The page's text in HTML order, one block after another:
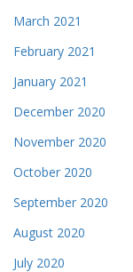
March 2021
February 2021
January 2021
December 2020
November 2020
October 2020
September 2020
August 2020
July 2020